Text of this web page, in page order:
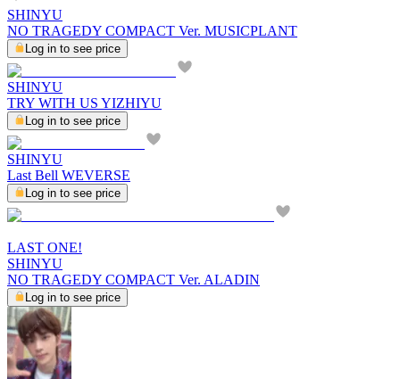
SHINYU
NO TRAGEDY COMPACT Ver. MUSICPLANT
Log in to see price
SHINYU
TRY WITH US YIZHIYU
Log in to see price
SHINYU
Last Bell WEVERSE
Log in to see price
LAST ONE!
SHINYU
NO TRAGEDY COMPACT Ver. ALADIN
Log in to see price